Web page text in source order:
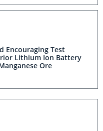
Encouraging Test
Lithium Ion Battery
Ore